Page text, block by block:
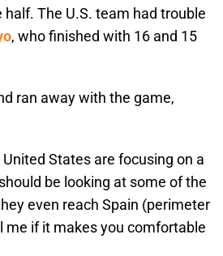
The U.S. team had trouble
, who finished with 16 and 15
ran away with the game,
States are focusing on a
be looking at some of the
even reach Spain (perimeter
me if it makes you comfortable